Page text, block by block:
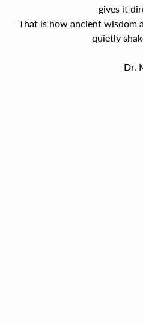
gives it
That is how ancient wisdom
quietly
Dr.